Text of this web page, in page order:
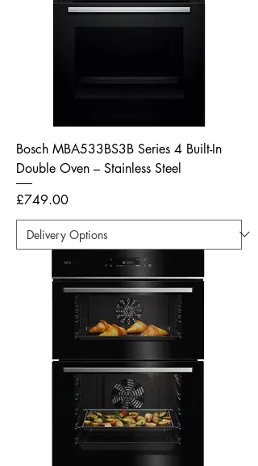
Bosch MBA533BS3B Series 4 Built-In
Double Oven – Stainless Steel
Price
£749.00